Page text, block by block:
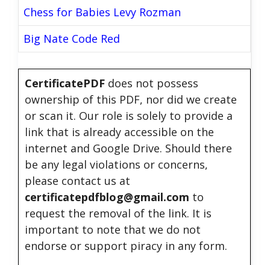
Chess for Babies Levy Rozman
Big Nate Code Red
CertificatePDF does not possess
ownership of this PDF, nor did we create
or scan it. Our role is solely to provide a
link that is already accessible on the
internet and Google Drive. Should there
be any legal violations or concerns,
please contact us at
certificatepdfblog@gmail.com to
request the removal of the link. It is
important to note that we do not
endorse or support piracy in any form.